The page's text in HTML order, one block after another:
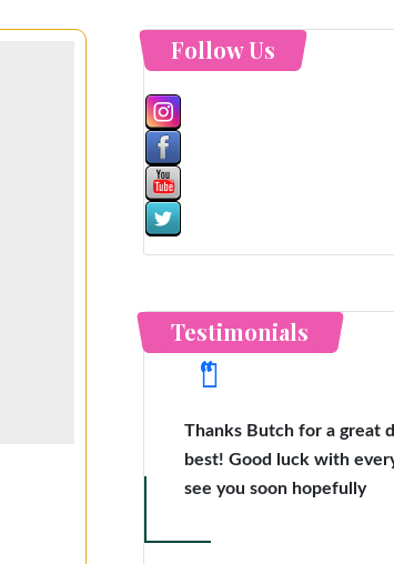
Follow Us
Testimonials
Thanks Butch for a great
best! Good luck with
see you soon hopefully